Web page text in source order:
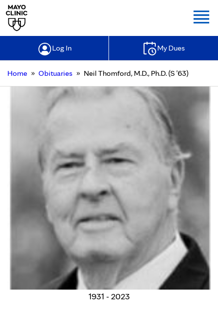
Log In My Dues
Home » Obituaries » Neil Thomford, M.D., Ph.D. (S ’63)
1931 - 2023